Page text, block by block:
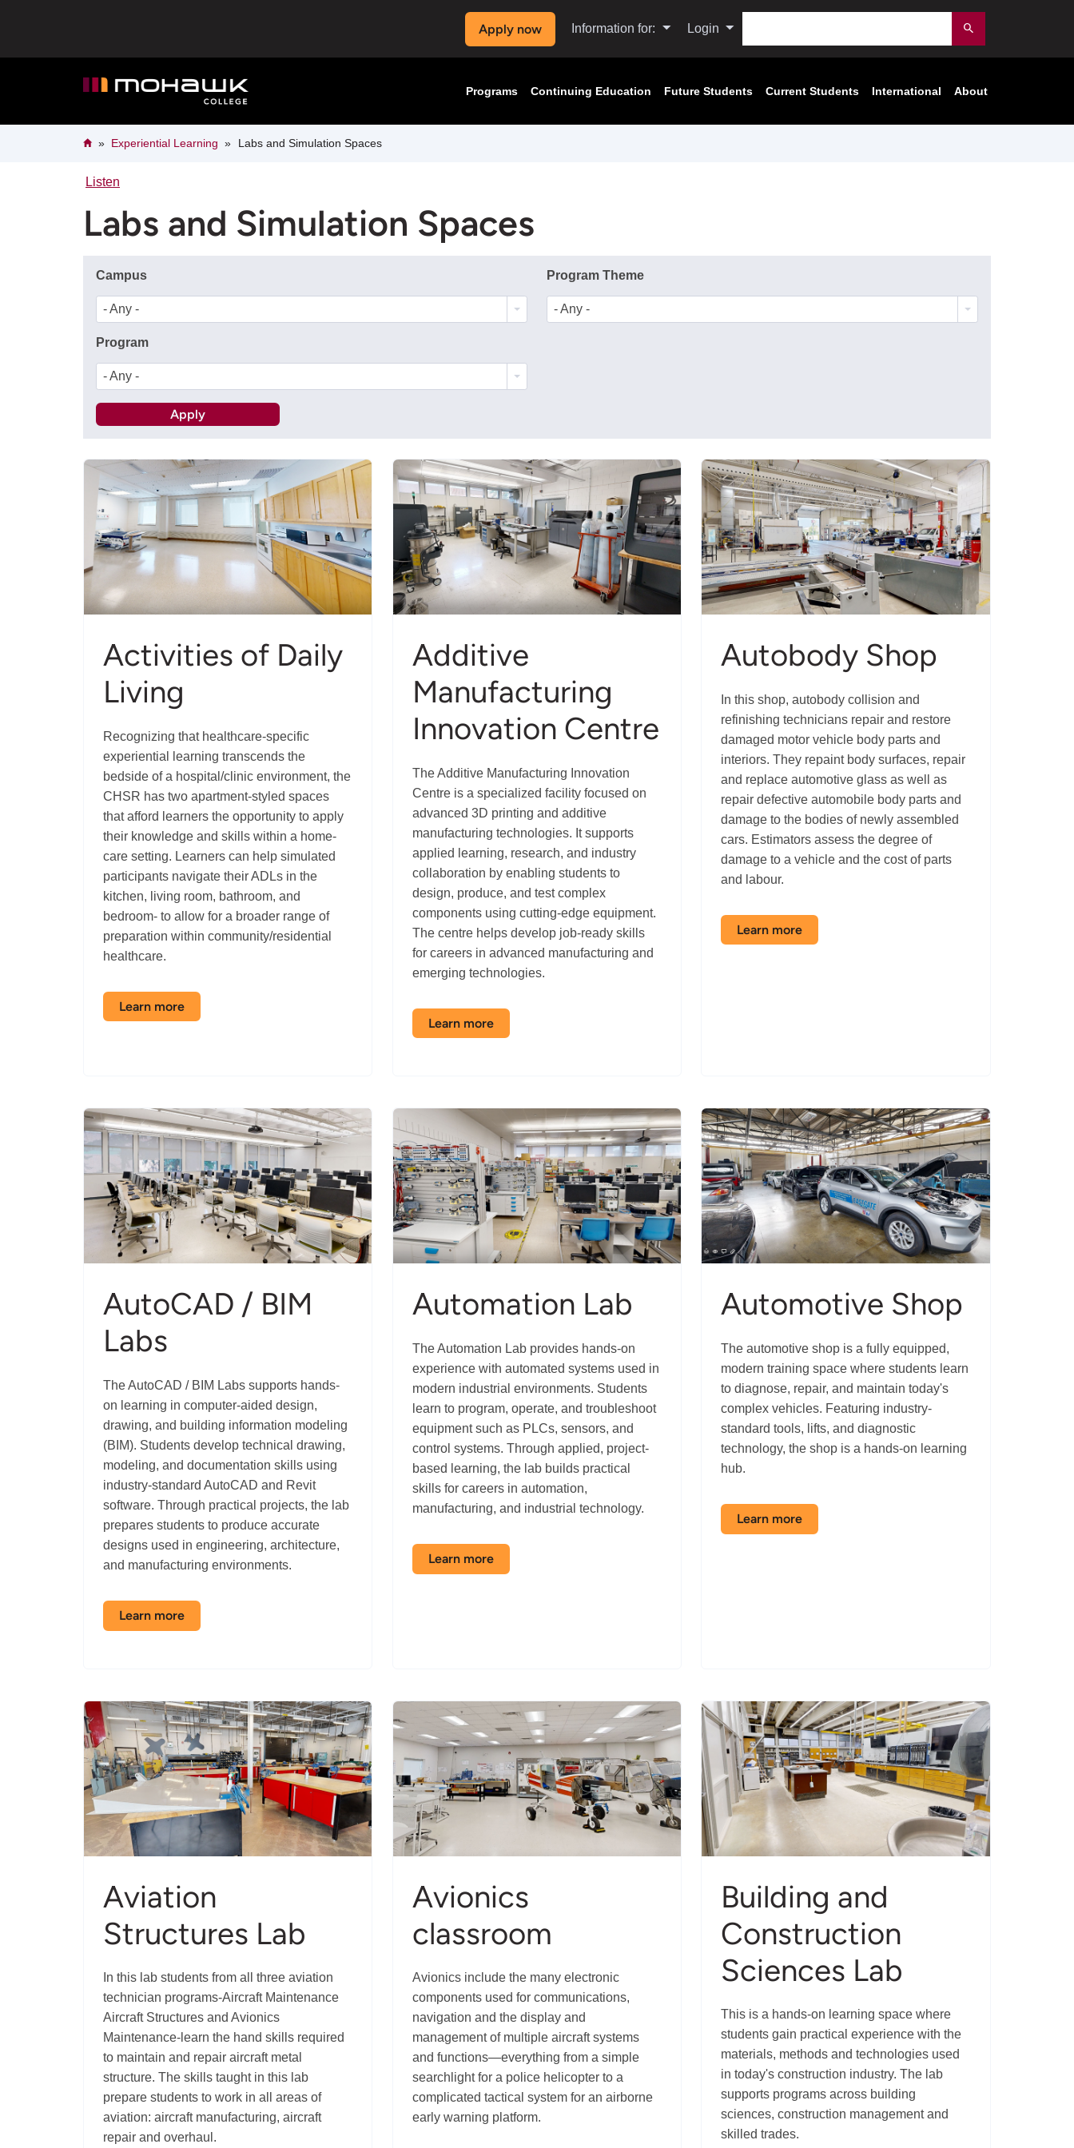
Apply now Information for: Login Submit
Programs Continuing Education Future Students Current Students International About
Breadcrumb
HomeExperiential Learning Labs and Simulation Spaces
Listen
Labs and Simulation Spaces
Campus
- Any -
Program Theme
- Any -
Program
- Any -
Activities of Daily
Living
Recognizing that healthcare-specific
experiential learning transcends the
bedside of a hospital/clinic environment, the
CHSR has two apartment-styled spaces
that afford learners the opportunity to apply
their knowledge and skills within a home-
care setting. Learners can help simulated
participants navigate their ADLs in the
kitchen, living room, bathroom, and
bedroom-to allow for a broader range of
preparation within community/residential
healthcare.
Learn moreabout
the
Living
Additive
Manufacturing
Innovation Centre
The Additive Manufacturing Innovation
Centre is a specialized facility focused on
advanced 3D printing and additive
manufacturing technologies. It supports
applied learning, research, and industry
collaboration by enabling students to
design, produce, and test complex
components using cutting-edge equipment.
The centre helps develop job-ready skills
for careers in advanced manufacturing and
emerging technologies.
Learn moreabout
the
Centre
Autobody Shop
In this shop, autobody collision and
refinishing technicians repair and restore
damaged motor vehicle body parts and
interiors. They repaint body surfaces, repair
and replace automotive glass as well as
repair defective automobile body parts and
damage to the bodies of newly assembled
cars. Estimators assess the degree of
damage to a vehicle and the cost of parts
and labour.
Learn more
the
AutoCAD / BIM
Labs
The AutoCAD / BIM Labs supports hands-
on learning in computer-aided design,
drawing, and building information modeling
(BIM). Students develop technical drawing,
modeling, and documentation skills using
industry-standard AutoCAD and Revit
software. Through practical projects, the lab
prepares students to produce accurate
designs used in engineering, architecture,
and manufacturing environments.
Learn moreabout
the
Labs
Automation Lab
The Automation Lab provides hands-on
experience with automated systems used in
modern industrial environments. Students
learn to program, operate, and troubleshoot
equipment such as PLCs, sensors, and
control systems. Through applied, project-
based learning, the lab builds practical
skills for careers in automation,
manufacturing, and industrial technology.
Learn moreabout
the
Automotive Shop
The automotive shop is a fully equipped,
modern training space where students learn
to diagnose, repair, and maintain today's
complex vehicles. Featuring industry-
standard tools, lifts, and diagnostic
technology, the shop is a hands-on learning
hub.
Learn more
the
Aviation
Structures Lab
In this lab students from all three aviation
technician programs-Aircraft Maintenance
Aircraft Structures and Avionics
Maintenance-learn the hand skills required
to maintain and repair aircraft metal
structure. The skills taught in this lab
prepare students to work in all areas of
aviation: aircraft manufacturing, aircraft
repair and overhaul.
Avionics
classroom
Avionics include the many electronic
components used for communications,
navigation and the display and
management of multiple aircraft systems
and functions—everything from a simple
searchlight for a police helicopter to a
complicated tactical system for an airborne
early warning platform.
Building and
Construction
Sciences Lab
This is a hands-on learning space where
students gain practical experience with the
materials, methods and technologies used
in today's construction industry. The lab
supports programs across building
sciences, construction management and
skilled trades.